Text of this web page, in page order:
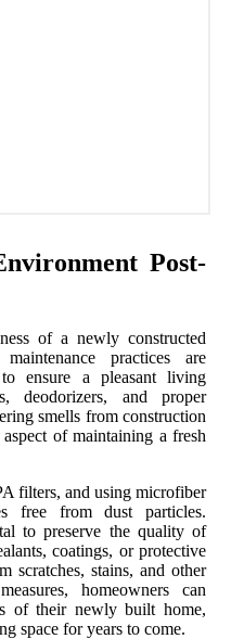
Post-
of a newly constructed
practices are
ensure a pleasant living
deodorizers, and proper
smells from construction
of maintaining a fresh
filters, and using microfiber
free from dust particles.
to preserve the quality of
coatings, or protective
scratches, stains, and other
homeowners can
of their newly built home,
space for years to come.